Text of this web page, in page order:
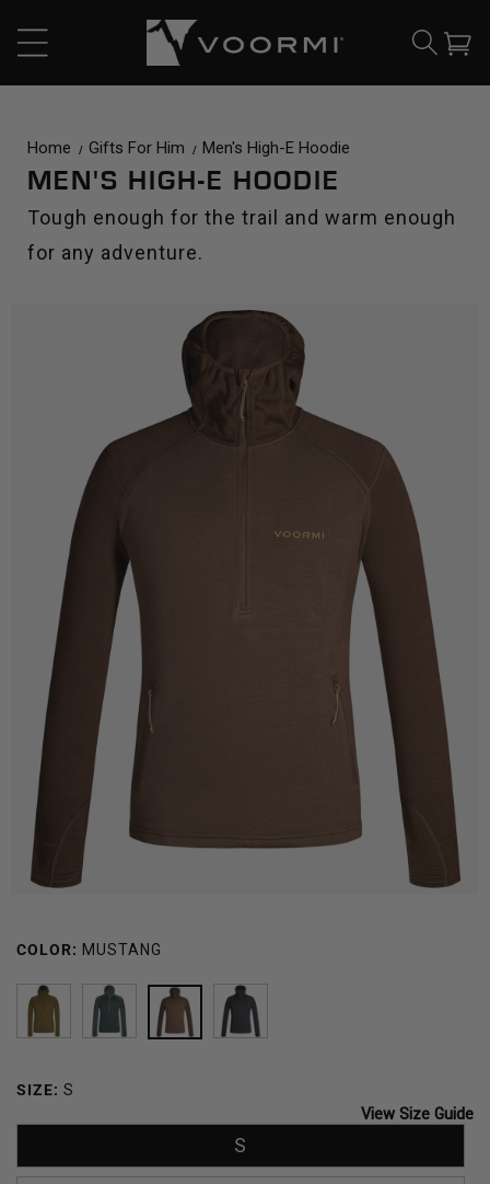
Cart
Home Gifts For Him Men's High-E Hoodie
MEN'S HIGH-E HOODIE
Tough enough for the trail and warm enough
for any adventure.
COLOR: MUSTANG
SIZE: S
View Size Guide
S